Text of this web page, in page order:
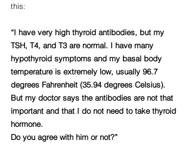
this:
“I have very high thyroid antibodies, but my
TSH, T4, and T3 are normal. I have many
hypothyroid symptoms and my basal body
temperature is extremely low, usually 96.7
degrees Fahrenheit (35.94 degrees Celsius).
But my doctor says the antibodies are not that
important and that I do not need to take thyroid
hormone.
Do you agree with him or not?”